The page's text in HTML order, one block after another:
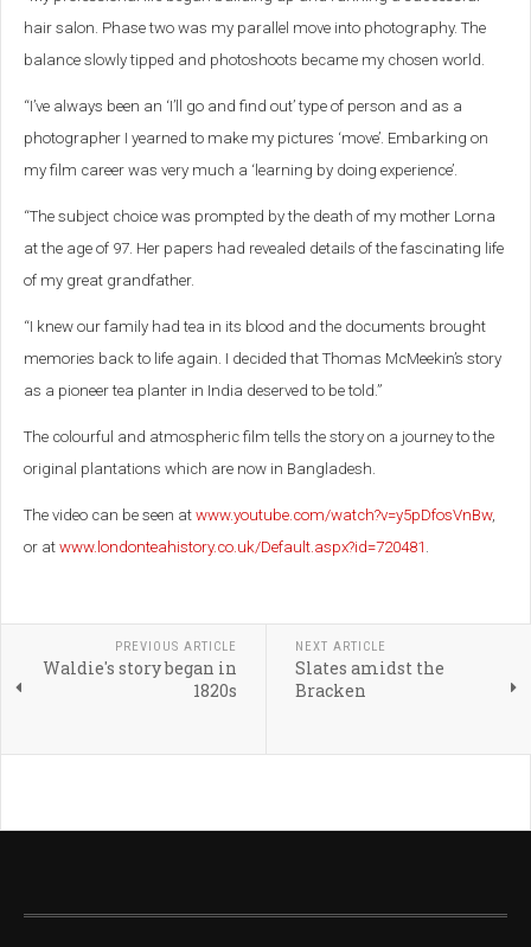
hair salon. Phase two was my parallel move into photography. The
balance slowly tipped and photoshoots became my chosen world.
“I’ve always been an ‘I’ll go and find out’ type of person and as a
photographer I yearned to make my pictures ‘move’. Embarking on
my film career was very much a ‘learning by doing experience’.
“The subject choice was prompted by the death of my mother Lorna
at the age of 97. Her papers had revealed details of the fascinating life
of my great grandfather.
“I knew our family had tea in its blood and the documents brought
memories back to life again. I decided that Thomas McMeekin’s story
as a pioneer tea planter in India deserved to be told.”
The colourful and atmospheric film tells the story on a journey to the
original plantations which are now in Bangladesh.
The video can be seen at www.youtube.com/watch?v=y5pDfosVnBw,
or at www.londonteahistory.co.uk/Default.aspx?id=720481 .
PREVIOUS ARTICLE
Waldie's story began in
1820s
NEXT ARTICLE
Slates amidst the
Bracken